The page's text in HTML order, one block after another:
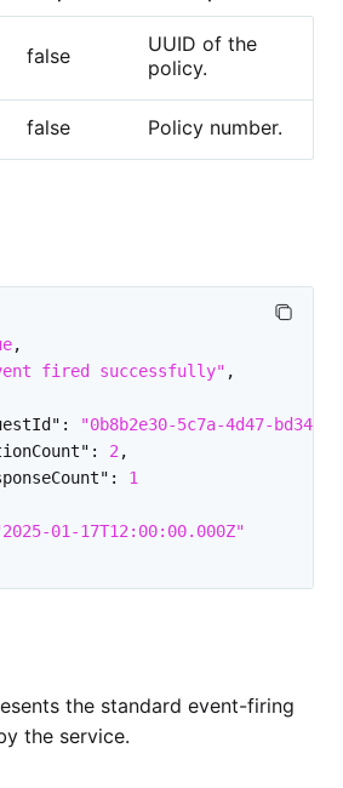
false
UUID of the
policy.
false Policy number.
,
fired successfully" ,
:
"0b8b2e30-5c7a-4d47-bd34-
: 2 ,
:
1
01-17T12:00:00.000Z"
the standard event-firing
the service.